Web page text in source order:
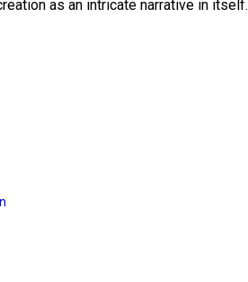
as an intricate narrative in itself.